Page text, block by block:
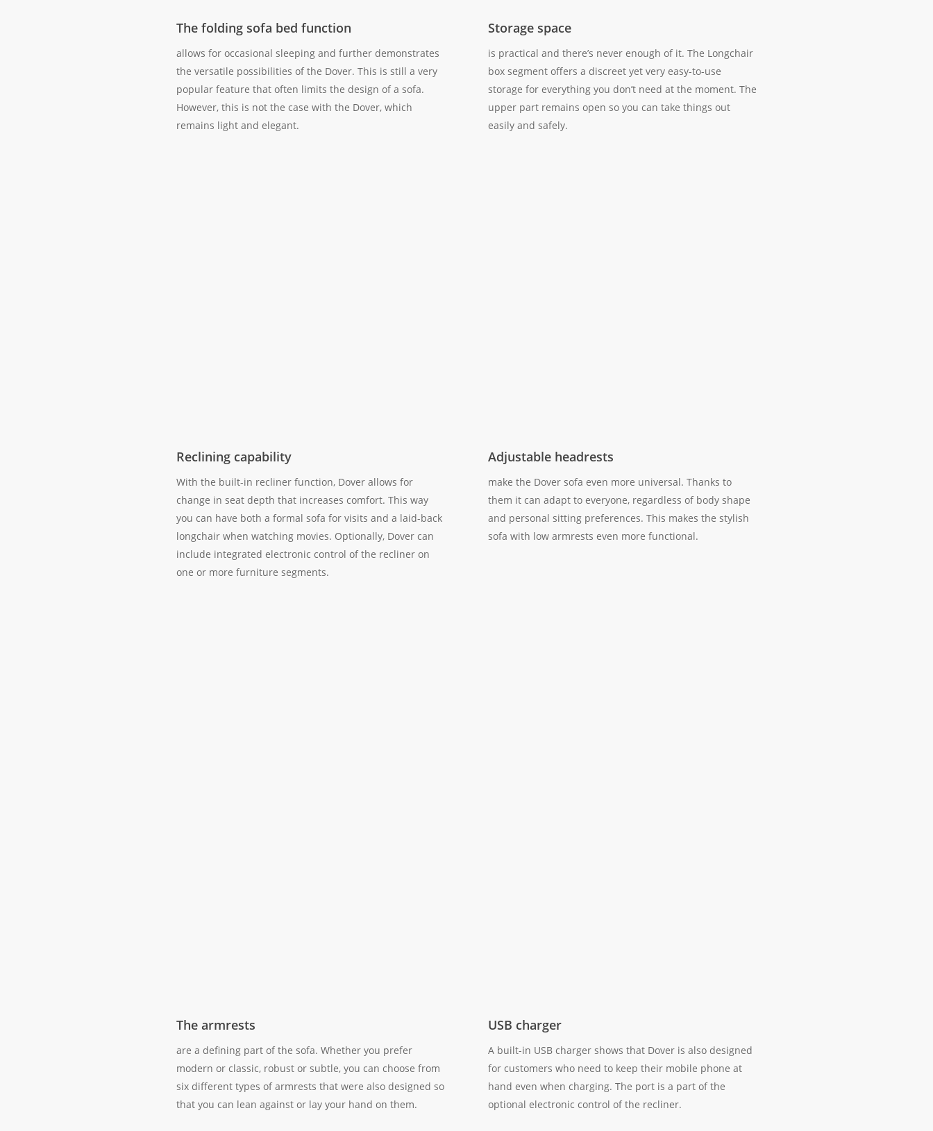
The folding sofa bed function
allows for occasional sleeping and further demonstrates
the versatile possibilities of the Dover. This is still a very
popular feature that often limits the design of a sofa.
However, this is not the case with the Dover, which
remains light and elegant.
Storage space
is practical and there’s never enough of it. The Longchair
box segment offers a discreet yet very easy-to-use
storage for everything you don’t need at the moment. The
upper part remains open so you can take things out
easily and safely.
Reclining capability
With the built-in recliner function, Dover allows for
change in seat depth that increases comfort. This way
you can have both a formal sofa for visits and a laid-back
longchair when watching movies. Optionally, Dover can
include integrated electronic control of the recliner on
one or more furniture segments.
Adjustable headrests
make the Dover sofa even more universal. Thanks to
them it can adapt to everyone, regardless of body shape
and personal sitting preferences. This makes the stylish
sofa with low armrests even more functional.
The armrests
are a defining part of the sofa. Whether you prefer
modern or classic, robust or subtle, you can choose from
six different types of armrests that were also designed so
that you can lean against or lay your hand on them.
USB charger
A built-in USB charger shows that Dover is also designed
for customers who need to keep their mobile phone at
hand even when charging. The port is a part of the
optional electronic control of the recliner.